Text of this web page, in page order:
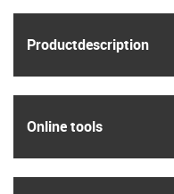
Product­description
Online tools